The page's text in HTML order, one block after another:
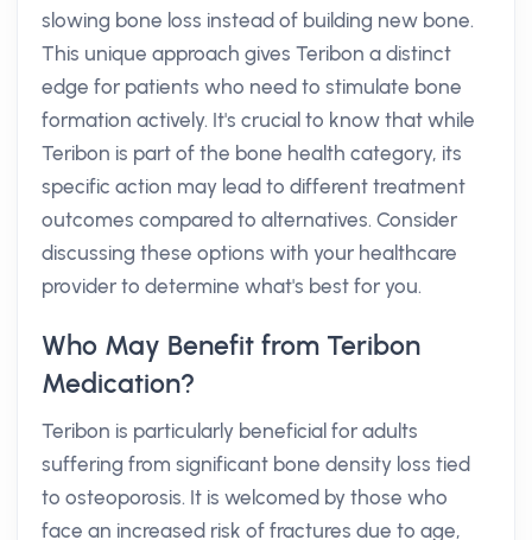
slowing bone loss instead of building new bone.
This unique approach gives Teribon a distinct
edge for patients who need to stimulate bone
formation actively. It's crucial to know that while
Teribon is part of the bone health category, its
specific action may lead to different treatment
outcomes compared to alternatives. Consider
discussing these options with your healthcare
provider to determine what's best for you.
Who May Benefit from Teribon
Medication?
Teribon is particularly beneficial for adults
suffering from significant bone density loss tied
to osteoporosis. It is welcomed by those who
face an increased risk of fractures due to age,